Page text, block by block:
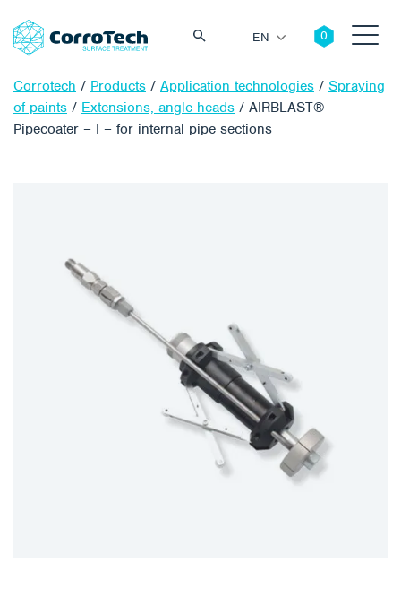
EN
Corrotech / Products / Application technologies / Spraying
of paints / Extensions, angle heads / AIRBLAST®
Pipecoater – I – for internal pipe sections